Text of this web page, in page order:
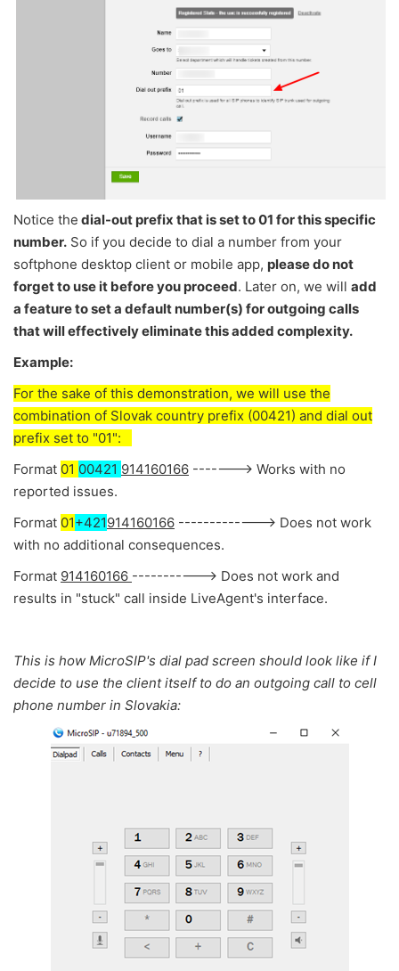
Notice the dial-out prefix that is set to 01 for this specific
number. So if you decide to dial a number from your
softphone desktop client or mobile app, please do not
forget to use it before you proceed. Later on, we will add
a feature to set a default number(s) for outgoing calls
that will effectively eliminate this added complexity.
Example:
For the sake of this demonstration, we will use the
combination of Slovak country prefix (00421) and dial out
prefix set to "01":
Format 01 00421 914160166 -------> Works with no
reported issues.
Format 01+421914160166 -------------> Does not work
with no additional consequences.
Format 914160166 -----------> Does not work and
results in "stuck" call inside LiveAgent's interface.
This is how MicroSIP's dial pad screen should look like if I
decide to use the client itself to do an outgoing call to cell
phone number in Slovakia: